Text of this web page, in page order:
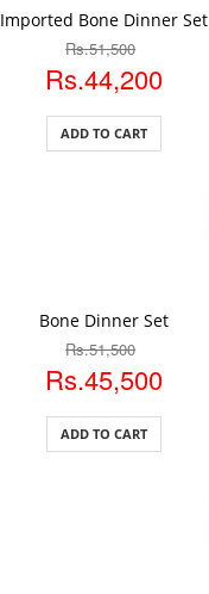
Imported Bone Dinner Set
Rs.51,500
Rs.44,200
ADD TO CART
Bone Dinner Set
Rs.51,500
Rs.45,500
ADD TO CART